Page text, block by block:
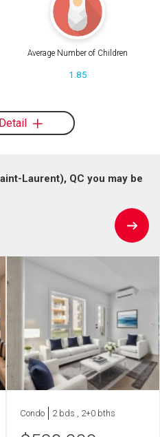
Average Number of Children
1.85
Laurent), QC you may be
Condo 2 bds , 2+0 bths